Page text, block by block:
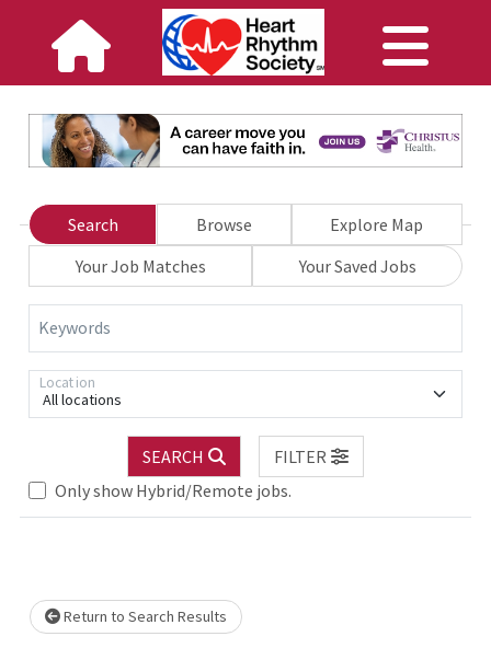
Search Browse
Explore Map
Your Job Matches
Your Saved Jobs
Keywords
All locations
Location
SEARCH
FILTER
Only show Hybrid/Remote jobs.
Loading... Please wait.
Return to Search Results